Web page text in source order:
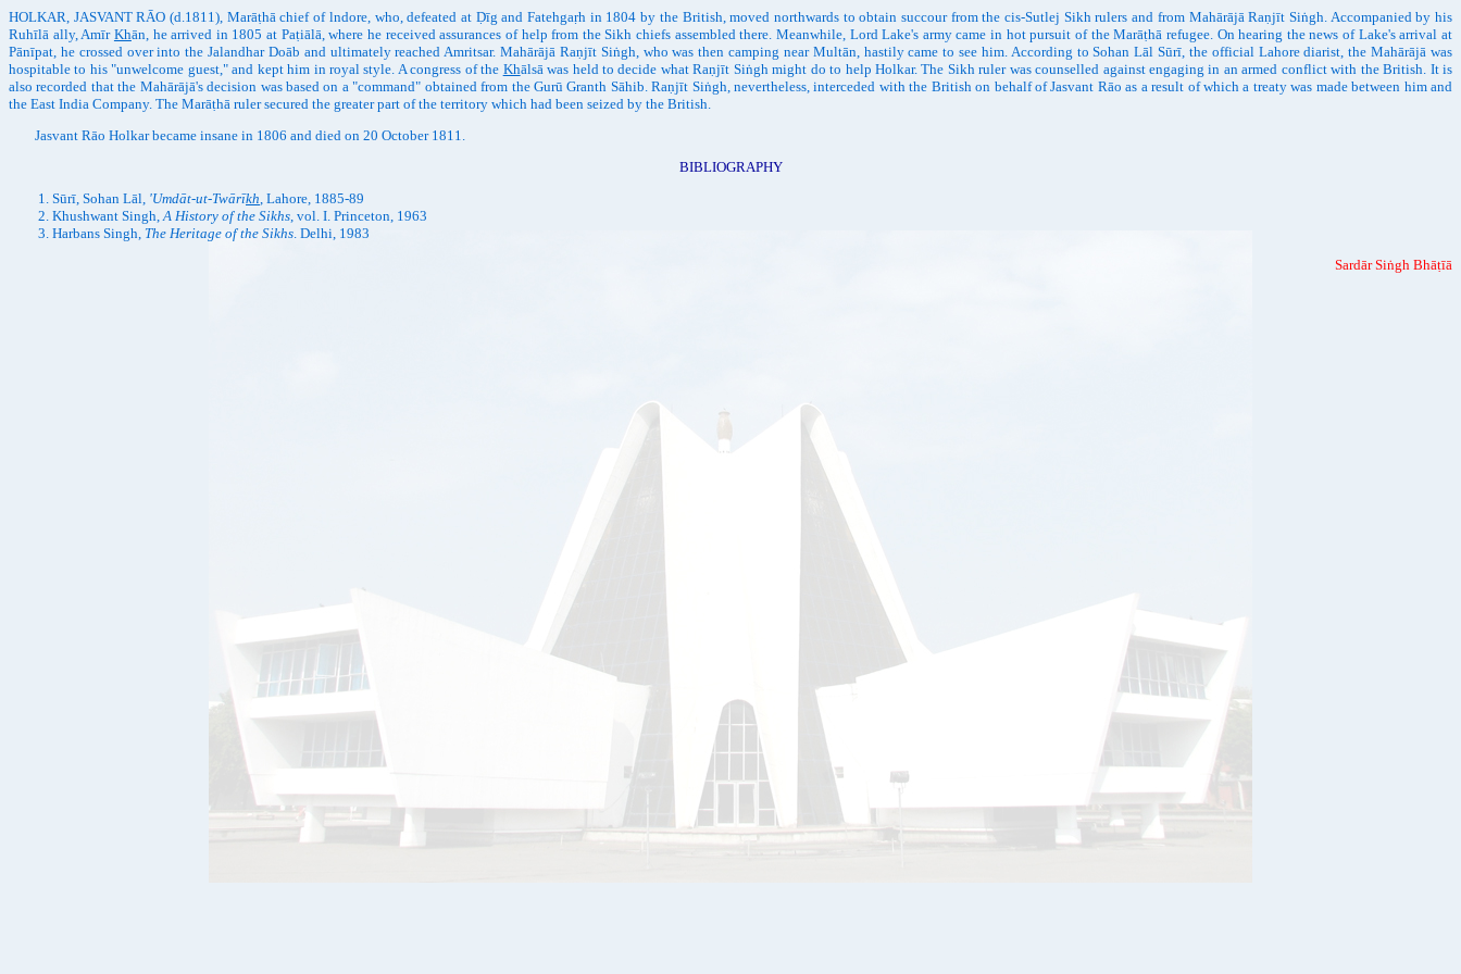
HOLKAR, JASVANT RĀO (d.1811), Marāṭhā chief of lndore, who, defeated at Ḍīg and Fatehgaṛh in 1804 by the British, moved northwards to obtain succour from the cis-Sutlej Sikh rulers and from Mahārājā Raṇjīt Siṅgh. Accompanied by his
Ruhīlā ally, Amīr Khān, he arrived in 1805 at Paṭiālā, where he received assurances of help from the Sikh chiefs assembled there. Meanwhile, Lord Lake's army came in hot pursuit of the Marāṭhā refugee. On hearing the news of Lake's arrival at
Pānīpat, he crossed over into the Jalandhar Doāb and ultimately reached Amritsar. Mahārājā Raṇjīt Siṅgh, who was then camping near Multān, hastily came to see him. According to Sohan Lāl Sūrī, the official Lahore diarist, the Mahārājā was
hospitable to his "unwelcome guest," and kept him in royal style. A congress of the Khālsā was held to decide what Raṇjīt Siṅgh might do to help Holkar. The Sikh ruler was counselled against engaging in an armed conflict with the British. It is
also recorded that the Mahārājā's decision was based on a "command" obtained from the Gurū Granth Sāhib. Raṇjīt Siṅgh, nevertheless, interceded with the British on behalf of Jasvant Rāo as a result of which a treaty was made between him and
the East India Company. The Marāṭhā ruler secured the greater part of the territory which had been seized by the British.
Jasvant Rāo Holkar became insane in 1806 and died on 20 October 1811.
BIBLIOGRAPHY
Sūrī, Sohan Lāl, 'Umdāt-ut-Twārīkh, Lahore, 1885-89
Khushwant Singh,A History of the Sikhs, vol. I. Princeton, 1963
Harbans Singh, The Heritage of the Sikhs. Delhi, 1983
Sardār Siṅgh Bhāṭīā